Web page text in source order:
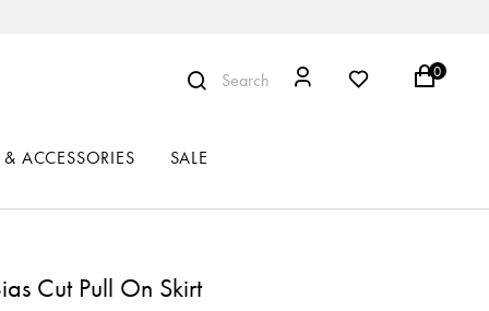
Search 0
& ACCESSORIES SALE
Cut Pull On Skirt